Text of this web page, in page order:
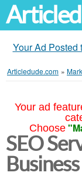
Your Ad Posted
Articledude.com »
Your ad
Choose
SEO